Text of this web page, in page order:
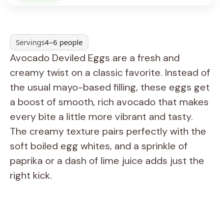
Servings4–6 people
Avocado Deviled Eggs are a fresh and
creamy twist on a classic favorite. Instead of
the usual mayo-based filling, these eggs get
a boost of smooth, rich avocado that makes
every bite a little more vibrant and tasty.
The creamy texture pairs perfectly with the
soft boiled egg whites, and a sprinkle of
paprika or a dash of lime juice adds just the
right kick.